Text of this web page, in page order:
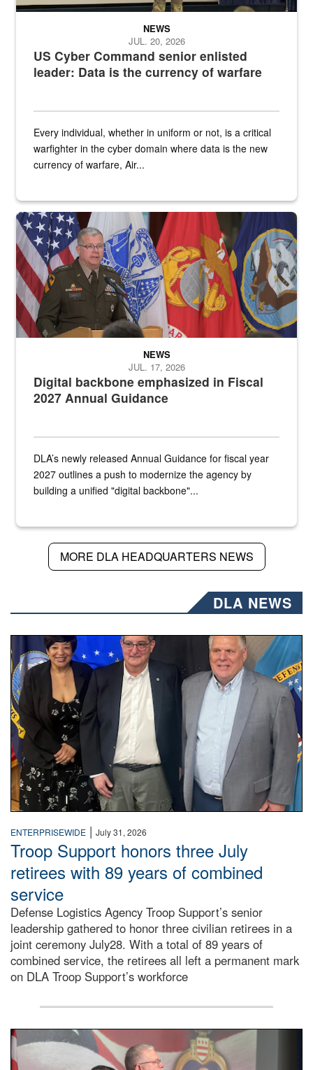
US Cyber Command senior enlisted
leader: Data is the currency of warfare
NEWS
JUL. 20, 2026
Every individual, whether in uniform or not, is a critical
warfighter in the cyber domain where data is the new
currency of warfare, Air...
An Army Lieutenant General stands at a podium with military flags
Digital backbone emphasized in Fiscal
2027 Annual Guidance
NEWS
JUL. 17, 2026
DLA’s newly released Annual Guidance for fiscal year
2027 outlines a push to modernize the agency by
building a unified "digital backbone"...
MORE DLA HEADQUARTERS NEWS
DLA NEWS
Three people stand together.
ENTERPRISEWIDE | July 31, 2026
Troop Support honors three July
retirees with 89 years of combined
service
Defense Logistics Agency Troop Support’s senior
leadership gathered to honor three civilian retirees in a
joint ceremony July28. With a total of 89 years of
combined service, the retirees all left a permanent mark
on DLA Troop Support’s workforce
Three soldiers in Army Service Uniform stand at